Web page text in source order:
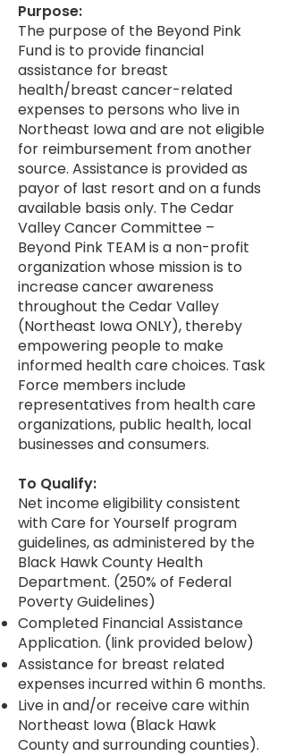
Purpose:
The purpose of the Beyond Pink
Fund is to provide financial
assistance for breast
health/breast cancer-related
expenses to persons who live in
Northeast Iowa and are not eligible
for reimbursement from another
source. Assistance is provided as
payor of last resort and on a funds
available basis only. The Cedar
Valley Cancer Committee –
Beyond Pink TEAM is a non-profit
organization whose mission is to
increase cancer awareness
throughout the Cedar Valley
(Northeast Iowa ONLY), thereby
empowering people to make
informed health care choices. Task
Force members include
representatives from health care
organizations, public health, local
businesses and consumers.
To Qualify:
Net income eligibility consistent
with Care for Yourself program
guidelines, as administered by the
Black Hawk County Health
Department. (250% of Federal
Poverty Guidelines)
Completed Financial Assistance
Application. (link provided below)
Assistance for breast related
expenses incurred within 6 months.
Live in and/or receive care within
Northeast Iowa (Black Hawk
County and surrounding counties).